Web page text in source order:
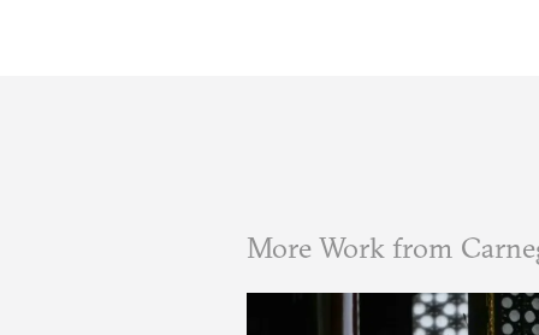
More Work from